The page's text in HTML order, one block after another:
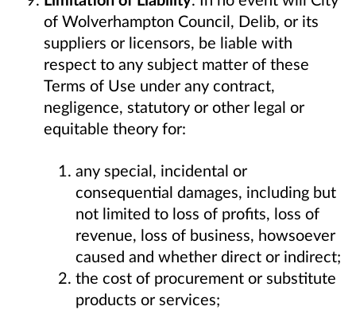
of Wolverhampton Council, Delib, or its
suppliers or licensors, be liable with
respect to any subject matter of these
Terms of Use under any contract,
negligence, statutory or other legal or
equitable theory for:
any special, incidental or
consequential damages, including but
not limited to loss of profits, loss of
revenue, loss of business, howsoever
caused and whether direct or indirect;
the cost of procurement or substitute
products or services;